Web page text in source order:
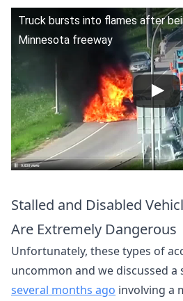
Truck bursts into flames after
Minnesota freeway
Stalled and Disabled
Are Extremely Dangerous
Unfortunately, these types of
uncommon and we discussed a
several months ago involving a